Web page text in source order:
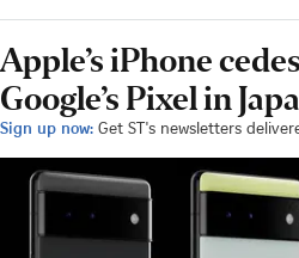
Apple’s iPhone
Google’s Pixel in
Sign up now: Get ST's newsletters